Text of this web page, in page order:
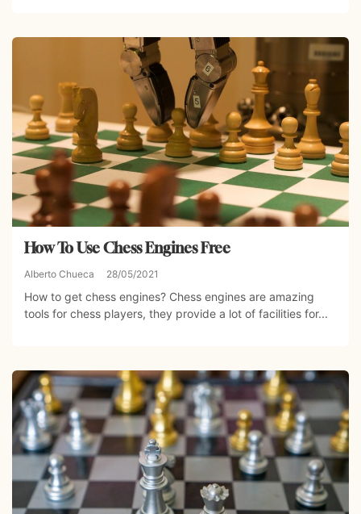
How To Use Chess Engines Free
Alberto Chueca 28/05/2021
How to get chess engines? Chess engines are amazing
tools for chess players, they provide a lot of facilities for...